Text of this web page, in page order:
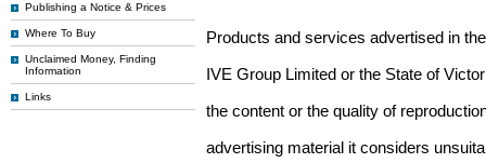
Publishing a Notice & Prices
Where To Buy
Unclaimed Money, Finding
Information
Links
Products and services advertised in
IVE Group Limited or the State of
the content or the quality of
advertising material it considers